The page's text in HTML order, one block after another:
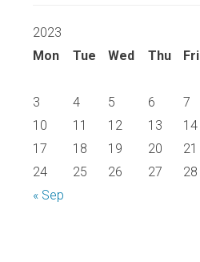
2023
Mon
Tue Wed Thu Fri
« Sep
3
4 5 6 7
10
11 12 13 14
17
18 19 20 21
24
25 26 27 28